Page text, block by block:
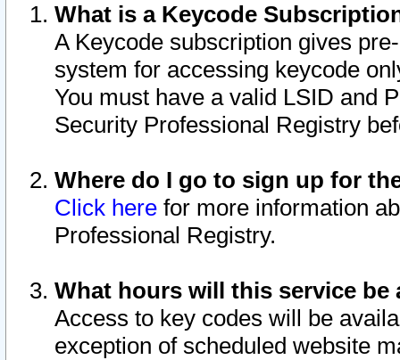
What is a Keycode
A Keycode subscription gives
system for accessing keycode
You must have a valid LSID and
Security Professional Registry
Where do I go to sign up for
Click here for more information
Professional Registry.
What hours will this service be
Access to key codes will be
exception of scheduled website